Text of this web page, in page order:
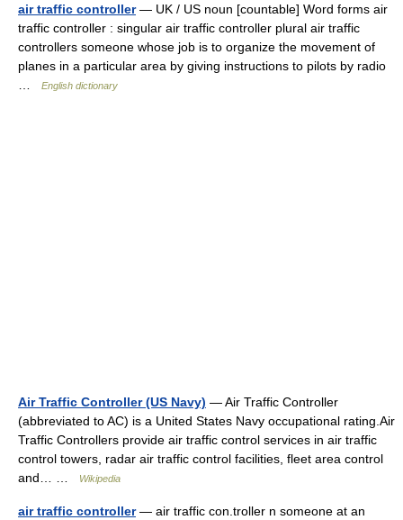
air traffic controller— UK / US noun [countable] Word forms air
traffic controller : singular air traffic controller plural air traffic
controllers someone whose job is to organize the movement of
planes in a particular area by giving instructions to pilots by radio
English dictionary
Air Traffic Controller (US Navy) — Air Traffic Controller
(abbreviated to AC) is a United States Navy occupational rating.Air
Traffic Controllers provide air traffic control services in air traffic
control towers, radar air traffic control facilities, fleet area control
and… …
Wikipedia
air traffic controller— air traffic con.troller n someone at an